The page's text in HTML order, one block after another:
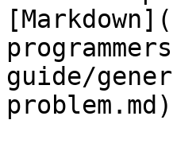
guide/